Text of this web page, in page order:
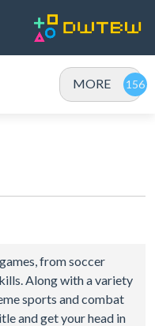
MORE
from soccer
Along with a variety
sports and combat
and get your head in